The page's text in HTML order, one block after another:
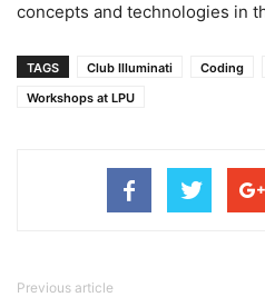
concepts and technologies in
TAGS Club Illuminati Coding
Workshops at LPU
Previous article